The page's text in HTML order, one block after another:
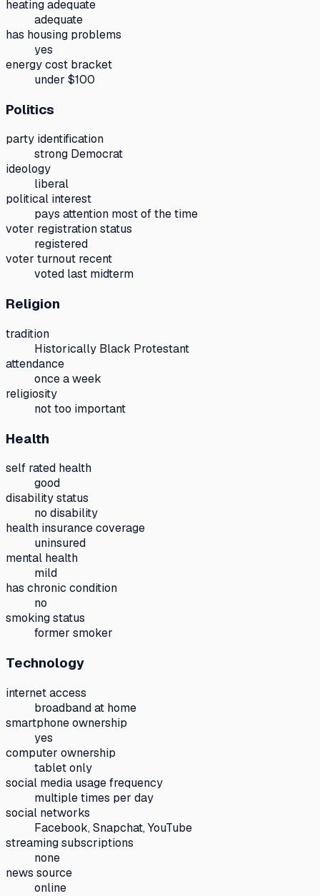
heating adequate
adequate
has housing problems
yes
energy cost bracket
under $100
Politics
party identification
strong Democrat
ideology
liberal
political interest
pays attention most of the time
voter registration status
registered
voter turnout recent
voted last midterm
Religion
tradition
Historically Black Protestant
attendance
once a week
religiosity
not too important
Health
self rated health
good
disability status
no disability
health insurance coverage
uninsured
mental health
mild
has chronic condition
no
smoking status
former smoker
Technology
internet access
broadband at home
smartphone ownership
yes
computer ownership
tablet only
social media usage frequency
multiple times per day
social networks
Facebook, Snapchat, YouTube
streaming subscriptions
none
news source
online